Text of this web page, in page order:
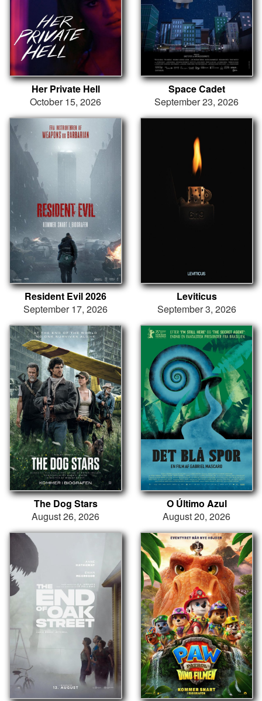
Her Private Hell
October 15, 2026
Space Cadet
September 23, 2026
Resident Evil 2026
September 17, 2026
Leviticus
September 3, 2026
The Dog Stars
August 26, 2026
O Último Azul
August 20, 2026